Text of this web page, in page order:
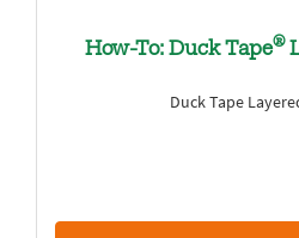
How-To: Duck Tape®
Duck Tape